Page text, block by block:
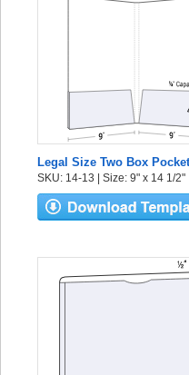
Legal Size Two Box
SKU: 14-13 | Size: 9" x 14 1/2"